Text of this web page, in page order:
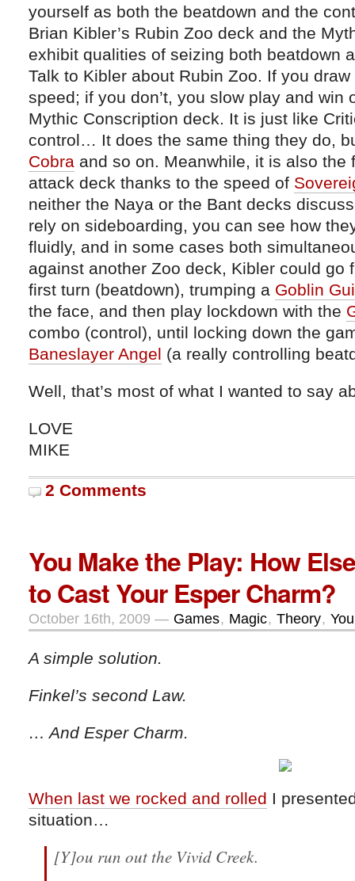
yourself as both the beatdown and the
Brian Kibler’s Rubin Zoo deck and the
exhibit qualities of seizing both beatdown
Talk to Kibler about Rubin Zoo. If you draw
speed; if you don’t, you slow play and win
Mythic Conscription deck. It is just like
control… It does the same thing they do,
Cobra and so on. Meanwhile, it is also the
attack deck thanks to the speed of
neither the Naya or the Bant decks
rely on sideboarding, you can see how
fluidly, and in some cases both
against another Zoo deck, Kibler could go
first turn (beatdown), trumping a Goblin
the face, and then play lockdown with the
combo (control), until locking down the
Baneslayer Angel (a really controlling
Well, that’s most of what I wanted to say
LOVE
MIKE
2 Comments
You Make the Play: How
to Cast Your Esper Charm?
October 16th, 2009 — Games, Magic, Theory,
A simple solution.
Finkel’s second Law.
… And Esper Charm.
When last we rocked and rolled I
situation…
[Y]ou run out the Vivid Creek.